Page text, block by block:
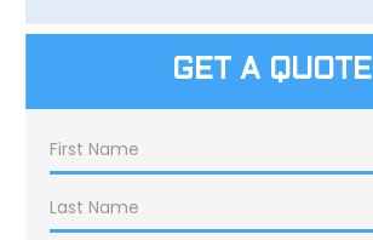
GET A QUOTE